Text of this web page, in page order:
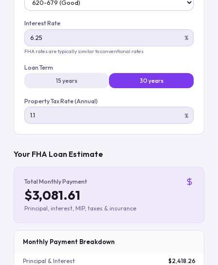
Interest Rate
%
FHA rates are typically similar to conventional rates
Loan Term
15 years
30 years
Property Tax Rate (Annual)
%
Your FHA Loan Estimate
Total Monthly Payment
$3,081.61
Principal, interest, MIP, taxes & insurance
Monthly Payment Breakdown
Principal & Interest $2,418.26